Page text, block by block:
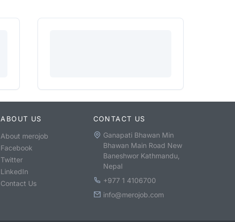
ABOUT US
About merojob
Facebook
Twitter
LinkedIn
Contact Us
CONTACT US
Ganapati Bhawan Min
Bhawan Main Road New
Baneshwor Kathmandu,
Nepal
+977 1 4106700
info@merojob.com